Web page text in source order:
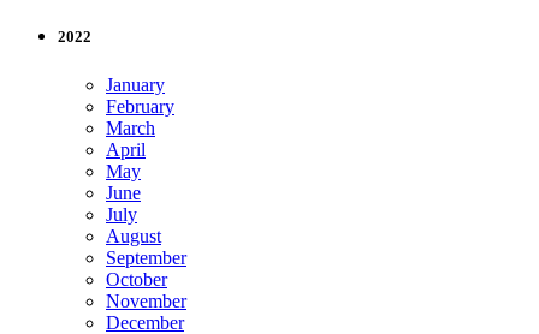
2022
January
February
March
April
May
June
July
August
September
October
November
December